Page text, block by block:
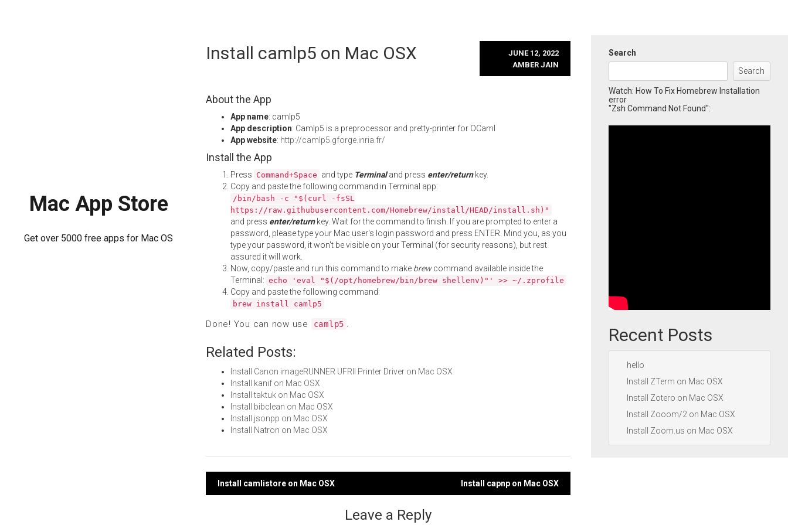
Mac App Store
Get over 5000 free apps for Mac OS
Install camlp5 on Mac OSX
JUNE 12, 2022
AMBER JAIN
About the App
App name: camlp5
App description: Camlp5 is a preprocessor and pretty-printer for OCaml
App website: http://camlp5.gforge.inria.fr/
Install the App
Press Command+Space and type Terminaland press enter/returnkey.
Copy and paste the following command in Terminal app:
/bin/bash -c "$(curl -fsSL
https://raw.githubusercontent.com/Homebrew/install/HEAD/install.sh)"
and press enter/returnkey. Wait for the command to finish. If you are prompted to enter a
password, please type your Mac user's login password and press ENTER. Mind you, as you
type your password, it won't be visible on your Terminal (for security reasons), but rest
assured it will work.
Now, copy/paste and run this command to make brewcommand available inside the
Terminal: echo 'eval "$(/opt/homebrew/bin/brew shellenv)"' >> ~/.zprofile
Copy and paste the following command:
brew install camlp5
Done! You can now use camlp5 .
Related Posts:
Install Canon imageRUNNER UFRII Printer Driver on Mac OSX
Install kanif on Mac OSX
Install taktuk on Mac OSX
Install bibclean on Mac OSX
Install jsonpp on Mac OSX
Install Natron on Mac OSX
Post
Install camlistore on Mac OSX Install capnp on Mac OSX
Leave a Reply
Search
Search
Watch: How To Fix Homebrew Installation
error
"Zsh Command Not Found":
Recent Posts
hello
Install ZTerm on Mac OSX
Install Zotero on Mac OSX
Install Zooom/2 on Mac OSX
Install Zoom.us on Mac OSX